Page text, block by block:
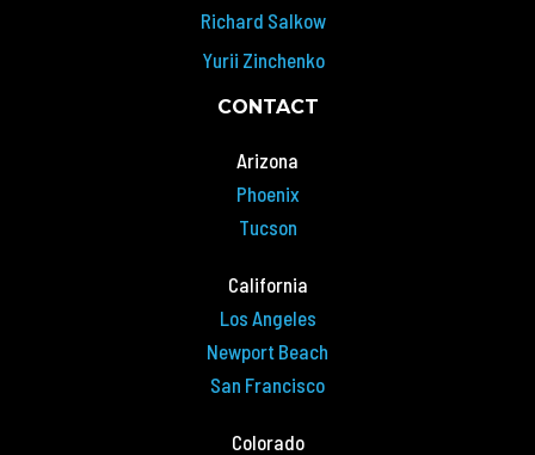
Richard Salkow
Yurii Zinchenko
CONTACT
Arizona
Phoenix
Tucson
California
Los Angeles
Newport Beach
San Francisco
Colorado